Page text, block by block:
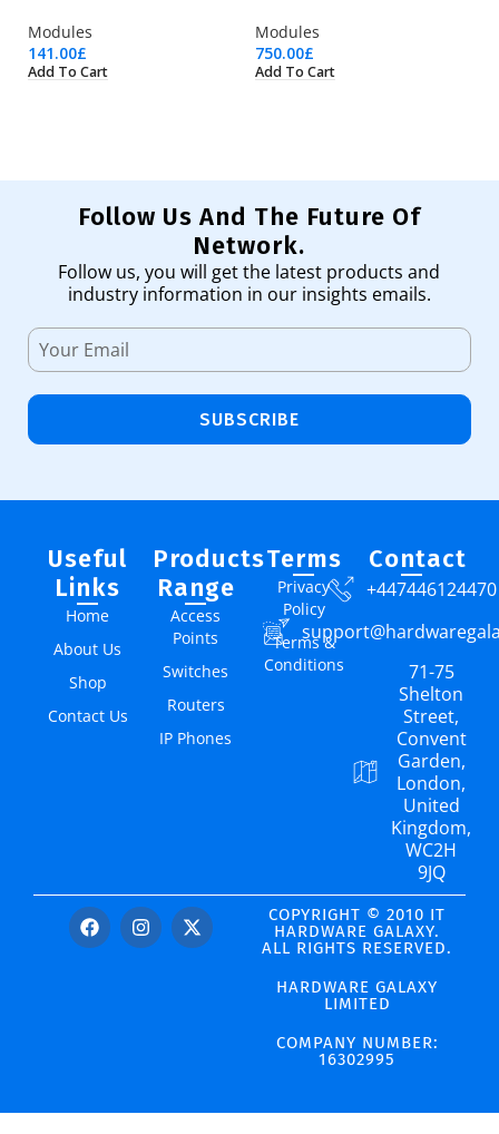
Modules
141.00£
Add To Cart
Modules
750.00£
Add To Cart
Follow Us And The Future Of
Network.
Follow us, you will get the latest products and
industry information in our insights emails.
SUBSCRIBE
Useful
Links
Home
About Us
Shop
Contact Us
Products
Range
Access
Points
Switches
Routers
IP Phones
Terms
Privacy
Policy
Terms &
Conditions
Contact
+447446124470
71-75
Shelton
Street,
Convent
Garden,
London,
United
Kingdom,
WC2H
9JQ
COPYRIGHT © 2010 IT
HARDWARE GALAXY.
ALL RIGHTS RESERVED.
HARDWARE GALAXY
LIMITED
COMPANY NUMBER:
16302995